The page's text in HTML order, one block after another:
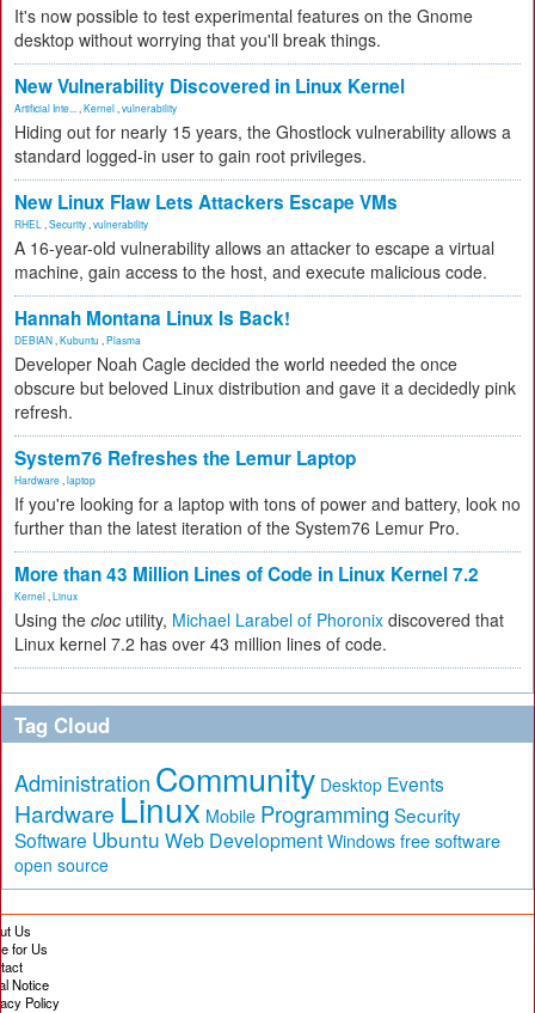
It's now possible to test experimental features on the Gnome
desktop without worrying that you'll break things.
New Vulnerability Discovered in Linux Kernel
Artificial Inte... Kernel vulnerability
Hiding out for nearly 15 years, the Ghostlock vulnerability allows a
standard logged-in user to gain root privileges.
New Linux Flaw Lets Attackers Escape VMs
RHEL Security vulnerability
A 16-year-old vulnerability allows an attacker to escape a virtual
machine, gain access to the host, and execute malicious code.
Hannah Montana Linux Is Back!
DEBIAN Kubuntu Plasma
Developer Noah Cagle decided the world needed the once
obscure but beloved Linux distribution and gave it a decidedly pink
refresh.
System76 Refreshes the Lemur Laptop
Hardware laptop
If you're looking for a laptop with tons of power and battery, look no
further than the latest iteration of the System76 Lemur Pro.
More than 43 Million Lines of Code in Linux Kernel 7.2
Kernel Linux
Using the cloc utility, Michael Larabel of Phoronix discovered that
Linux kernel 7.2 has over 43 million lines of code.
Tag Cloud
Administration Community Desktop Events
Hardware Linux Mobile Programming Security
Software Ubuntu Web Development Windows free software
open source
Us
for Us
Notice
Policy